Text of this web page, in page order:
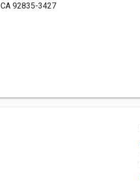
CA 92835-3427